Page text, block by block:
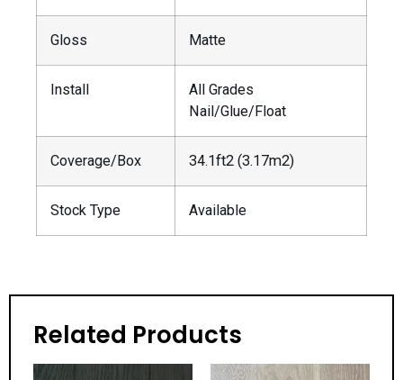
Gloss Matte
Install
All Grades
Nail/Glue/Float
Coverage/Box 34.1ft2 (3.17m2)
Stock Type Available
Related Products